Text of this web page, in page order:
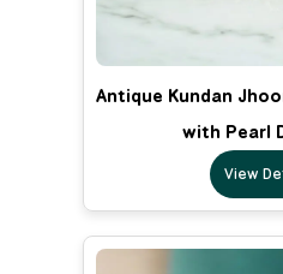
Antique Kundan
with Pearl
View